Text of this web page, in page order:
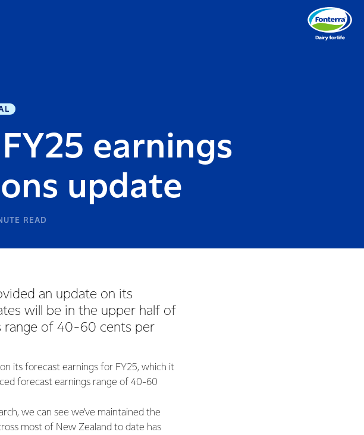
earnings
update
READ
an update on its
will be in the upper half of
range of 40-60 cents per
its forecast earnings for FY25, which it
forecast earnings range of 40-60
we can see we’ve maintained the
most of New Zealand to date has